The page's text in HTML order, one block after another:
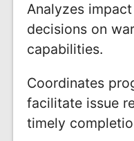
Analyzes
decisions on
capabilities.
Coordinates
facilitate issue
timely